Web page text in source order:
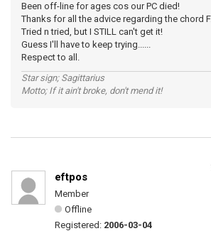
Been off-line for ages cos our PC died!
Thanks for all the advice regarding the chord
Tried n tried, but I STILL can't get it!
Guess I'll have to keep trying......
Respect to all.
Star sign; Sagittarius
Motto; If it ain't broke, don't mend it!
eftpos
Member
Offline
Registered: 2006-03-04